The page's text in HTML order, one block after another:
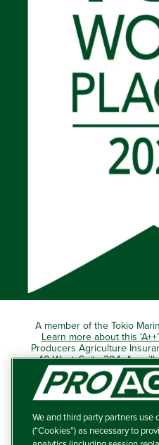
A member of the Tokio
Learn more about this
Producers Agriculture
40 West, Suite 204,
© 2026
Disclaimer and Non-
We and third party partners use
(“Cookies”) as necessary to